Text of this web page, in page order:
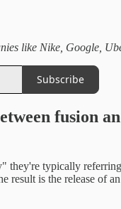
like Nike, Google,
Subscribe
fusion
they're typically
result is the release of